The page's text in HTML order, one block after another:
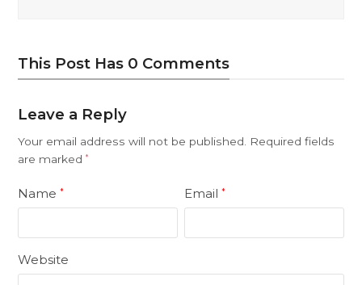
This Post Has 0 Comments
Leave a Reply
Your email address will not be published.
Required fields
are marked*
Name* Email*
Website